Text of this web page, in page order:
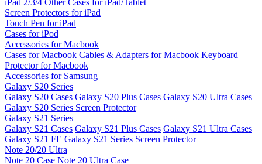
Screen Protectors for iPad
Touch Pen for iPad
Cases for iPod
Accessories for Macbook
Cases for Macbook Cables & Adapters for Macbook Keyboard
Protector for Macbook
Accessories for Samsung
Galaxy S20 Series
Galaxy S20 Cases Galaxy S20 Plus Cases Galaxy S20 Ultra Cases
Galaxy S20 Series Screen Protector
Galaxy S21 Series
Galaxy S21 Cases Galaxy S21 Plus Cases Galaxy S21 Ultra Cases
Galaxy S21 FE Galaxy S21 Series Screen Protector
Note 20/20 Ultra
Note 20 Case Note 20 Ultra Case